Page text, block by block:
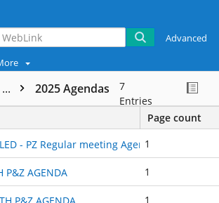
Advanced
... 2025 Agendas
7
Entries
Page count
- PZ Regular meeting Agenda September
1
P&Z AGENDA 1
1